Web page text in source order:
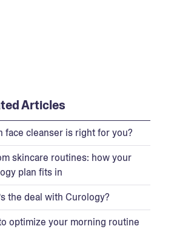
Articles
face cleanser is right for you?
skincare routines: how your
plan fits in
the deal with Curology?
optimize your morning routine